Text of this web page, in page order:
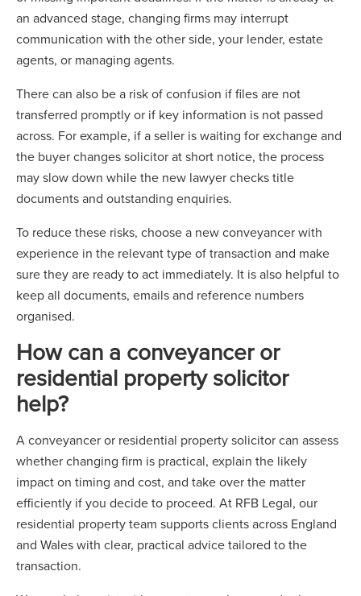
an advanced stage, changing firms may interrupt
communication with the other side, your lender, estate
agents, or managing agents.
There can also be a risk of confusion if files are not
transferred promptly or if key information is not passed
across. For example, if a seller is waiting for exchange and
the buyer changes solicitor at short notice, the process
may slow down while the new lawyer checks title
documents and outstanding enquiries.
To reduce these risks, choose a new conveyancer with
experience in the relevant type of transaction and make
sure they are ready to act immediately. It is also helpful to
keep all documents, emails and reference numbers
organised.
How can a conveyancer or
residential property solicitor
help?
A conveyancer or residential property solicitor can assess
whether changing firm is practical, explain the likely
impact on timing and cost, and take over the matter
efficiently if you decide to proceed. At RFB Legal, our
residential property team supports clients across England
and Wales with clear, practical advice tailored to the
transaction.